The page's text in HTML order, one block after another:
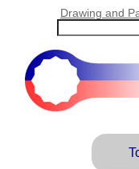
Drawing and